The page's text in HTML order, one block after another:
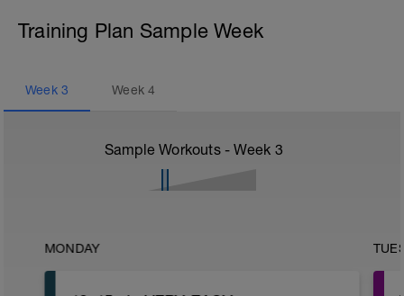
Training Plan Sample Week
Week 3 Week4
Sample Workouts - Week 3
MONDAY